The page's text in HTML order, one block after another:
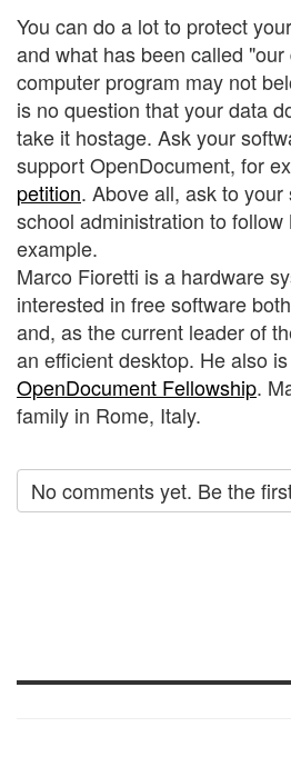
You can do a lot to protect
and what has been called
computer program may not
is no question that your data
take it hostage. Ask your
support OpenDocument, for
petition. Above all, ask to
school administration to
example.
Marco Fioretti is a hardware
interested in free software
and, as the current leader of
an efficient desktop. He also
OpenDocument Fellowship.
family in Rome, Italy.
No comments yet. Be the